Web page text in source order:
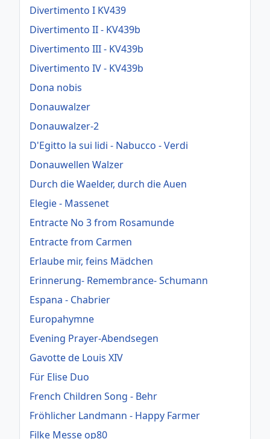
Divertimento I KV439
Divertimento II - KV439b
Divertimento III - KV439b
Divertimento IV - KV439b
Dona nobis
Donauwalzer
Donauwalzer-2
D'Egitto la sui lidi - Nabucco - Verdi
Donauwellen Walzer
Durch die Waelder, durch die Auen
Elegie - Massenet
Entracte No 3 from Rosamunde
Entracte from Carmen
Erlaube mir, feins Mädchen
Erinnerung- Remembrance- Schumann
Espana - Chabrier
Europahymne
Evening Prayer-Abendsegen
Gavotte de Louis XIV
Für Elise Duo
French Children Song - Behr
Fröhlicher Landmann - Happy Farmer
Filke Messe op80